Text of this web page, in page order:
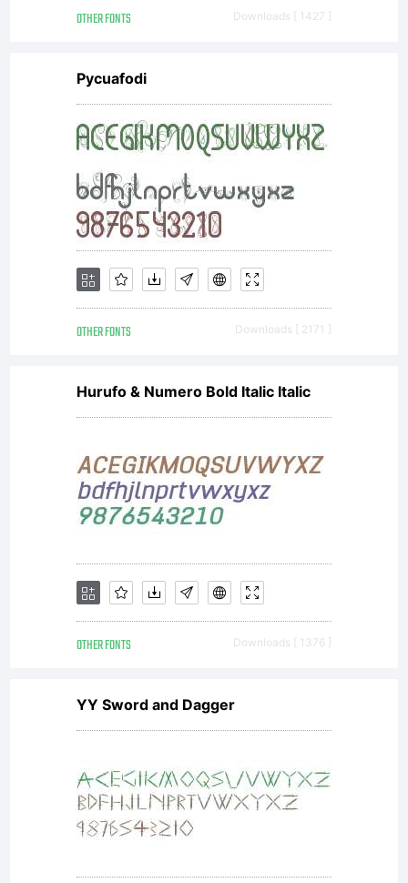
OTHER FONTS Downloads [ 1427 ]
Pycuafodi
OTHER FONTS Downloads [ 2171 ]
Hurufo & Numero Bold Italic Italic
OTHER FONTS Downloads [ 1376 ]
YY Sword and Dagger